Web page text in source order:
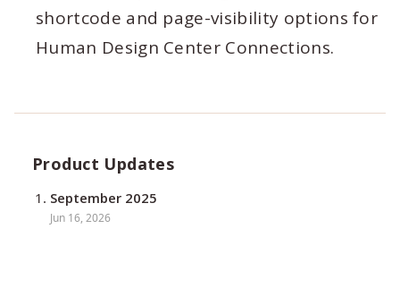
shortcode and page-visibility options for
Human Design Center Connections.
Product Updates
September 2025
Jun 16, 2026